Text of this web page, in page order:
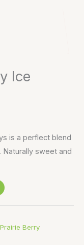
Ice
is a perflect blend
sweet and
Prairie Berry